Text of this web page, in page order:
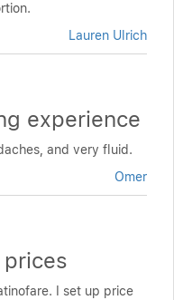
Lauren Ulrich
experience
and very fluid.
Omer
I set up price